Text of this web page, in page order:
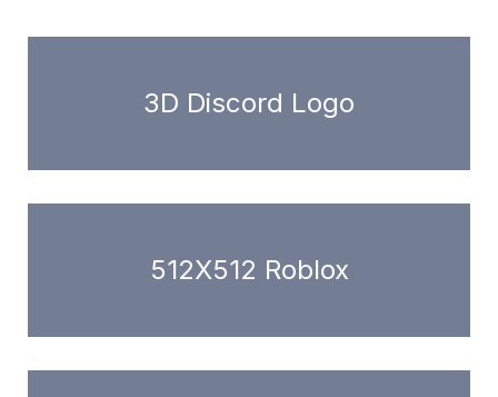
3D Discord Logo
512X512 Roblox